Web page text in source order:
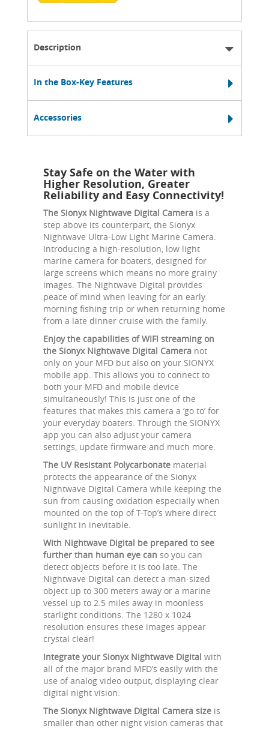
Description
In the Box-Key Features
Accessories
Stay Safe on the Water with
Higher Resolution, Greater
Reliability and Easy Connectivity!
The Sionyx Nightwave Digital Camera is a
step above its counterpart, the Sionyx
Nightwave Ultra-Low Light Marine Camera.
Introducing a high-resolution, low light
marine camera for boaters, designed for
large screens which means no more grainy
images. The Nightwave Digital provides
peace of mind when leaving for an early
morning fishing trip or when returning home
from a late dinner cruise with the family.
Enjoy the capabilities of WIFI streaming on
the Sionyx Nightwave Digital Camera not
only on your MFD but also on your SIONYX
mobile app. This allows you to connect to
both your MFD and mobile device
simultaneously! This is just one of the
features that makes this camera a ‘go to’ for
your everyday boaters. Through the SIONYX
app you can also adjust your camera
settings, update firmware and much more.
The UV Resistant Polycarbonate material
protects the appearance of the Sionyx
Nightwave Digital Camera while keeping the
sun from causing oxidation especially when
mounted on the top of T-Top’s where direct
sunlight in inevitable.
With Nightwave Digital be prepared to see
further than human eye can so you can
detect objects before it is too late. The
Nightwave Digital can detect a man-sized
object up to 300 meters away or a marine
vessel up to 2.5 miles away in moonless
starlight conditions. The 1280 x 1024
resolution ensures these images appear
crystal clear!
Integrate your Sionyx Nightwave Digital with
all of the major brand MFD’s easily with the
use of analog video output, displaying clear
digital night vision.
The Sionyx Nightwave Digital Camera size is
smaller than other night vision cameras that